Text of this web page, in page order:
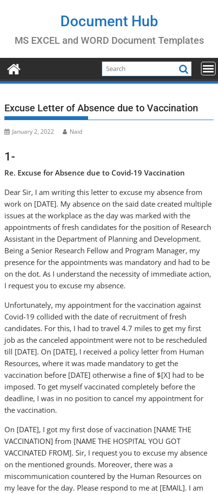
Document Hub
MS EXCEL and WORD Document Templates
Excuse Letter of Absence due to Vaccination
January 2, 2022 Naid
1-
Re. Excuse for Absence due to Covid-19 Vaccination
Dear Sir, I am writing this letter to excuse my absence from
work on [DATE]. My absence on the said date created multiple
issues at the workplace as the day was marked with the
appointments of fresh candidates for the position of Research
Assistant in the Department of Planning and Development.
Being a Senior Research Fellow and Program Manager, my
presence for the appointments was mandatory and had to be
on the dot. As I understand the necessity of immediate action,
I request you to excuse my absence.
Unfortunately, my appointment for the vaccination against
Covid-19 collided with the date of recruitment of fresh
candidates. For this, I had to travel 4.7 miles to get my first
job as the canceled appointment were not to be rescheduled
till [DATE]. On [DATE], I received a policy letter from Human
Resources, where it was made mandatory to get the
vaccination before [DATE] otherwise a fine of $[X] had to be
imposed. To get myself vaccinated completely before the
deadline, I was in no position to cancel my appointment for
the vaccination.
On [DATE], I got my first dose of vaccination [NAME THE
VACCINATION] from [NAME THE HOSPITAL YOU GOT
VACCINATED FROM]. Sir, I request you to excuse my absence
on the mentioned grounds. Moreover, there was a
miscommunication countered by the Human Resources on
my leave for the day. Please respond to me at [EMAIL]. I am